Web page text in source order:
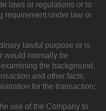
laws or regulations or to
requirement under law or
lawful purpose or is
would normally be
the background,
and other facts,
for the transaction;
use of the Company to